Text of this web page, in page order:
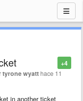
+4
tyrone wyatt hace 11
in another ticket